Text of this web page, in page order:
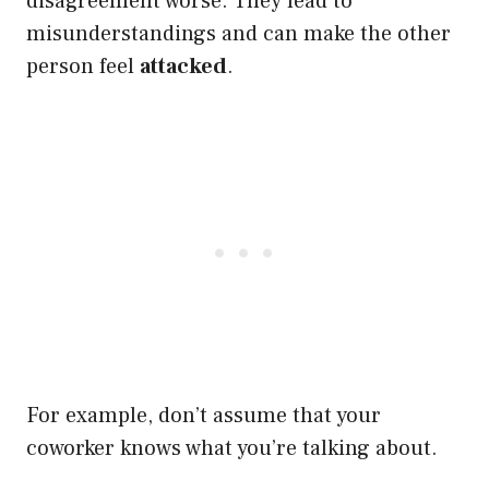
misunderstandings and can make the other
person feel attacked.
For example, don’t assume that your
coworker knows what you’re talking about.